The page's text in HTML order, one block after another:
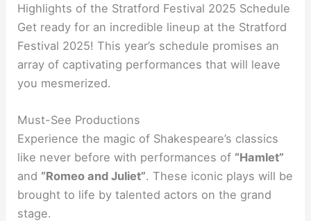
Highlights of the Stratford Festival 2025 Schedule
Get ready for an incredible lineup at the Stratford
Festival 2025! This year’s schedule promises an
array of captivating performances that will leave
you mesmerized.
Must-See Productions
Experience the magic of Shakespeare’s classics
like never before with performances of “Hamlet”
and “Romeo and Juliet”. These iconic plays will be
brought to life by talented actors on the grand
stage.